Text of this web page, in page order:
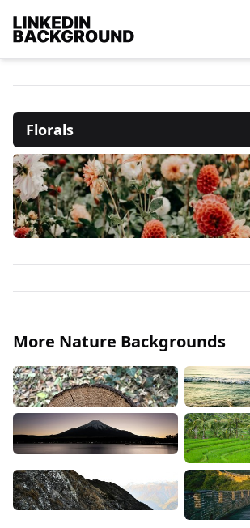
Florals
More Nature Backgrounds